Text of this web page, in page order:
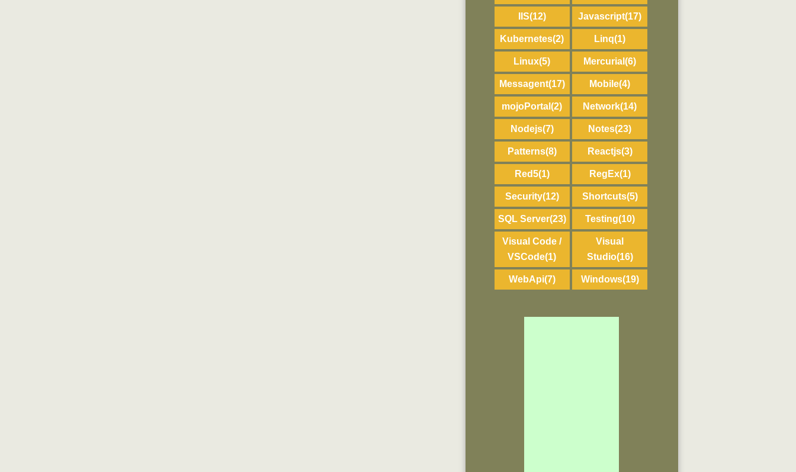
IIS(12) Javascript(17)
Kubernetes(2) Linq(1)
Linux(5) Mercurial(6)
Messagent(17) Mobile(4)
mojoPortal(2) Network(14)
Nodejs(7) Notes(23)
Patterns(8) Reactjs(3)
Red5(1) RegEx(1)
Security(12) Shortcuts(5)
SQL Server(23) Testing(10)
Visual Code /
VSCode(1)
Visual
Studio(16)
WebApi(7) Windows(19)